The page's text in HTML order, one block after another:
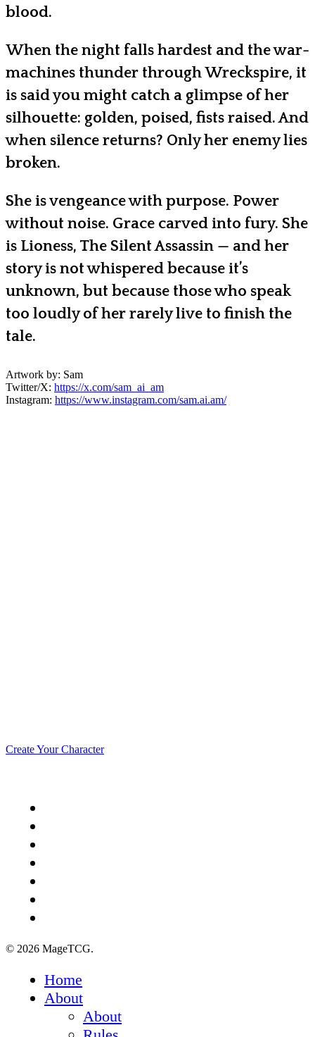
blood.
When the night falls hardest and the war-
machines thunder through Wreckspire, it
is said you might catch a glimpse of her
silhouette: golden, poised, fists raised. And
when silence returns? Only her enemy lies
broken.
She is vengeance with purpose. Power
without noise. Grace carved into fury. She
is Lioness, The Silent Assassin — and her
story is not whispered because it’s
unknown, but because those who speak
too loudly of her rarely live to finish the
tale.
Artwork by: Sam
Twitter/X: https://x.com/sam_ai_am
Instagram: https://www.instagram.com/sam.ai.am/
Create Your Character
© 2026 MageTCG.
Home
About
About